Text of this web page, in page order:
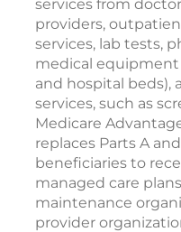
services from
providers,
services, lab tests,
medical equipment
and hospital beds),
services, such as
Medicare
replaces Parts A
beneficiaries to
managed care
maintenance
provider